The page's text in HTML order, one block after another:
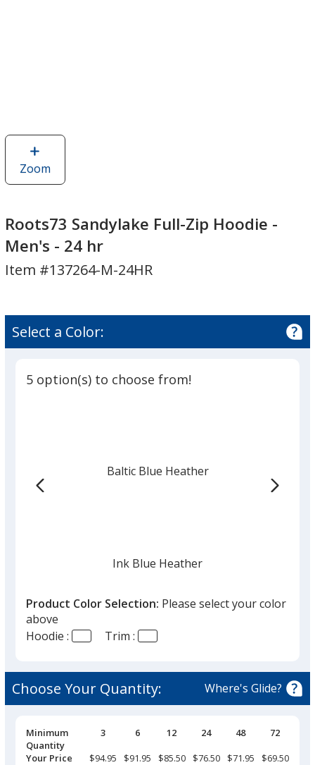
Zoomimage
of
Sandylake
Zip
Hoodie
24
Roots73 Sandylake Full-Zip Hoodie -
Men's - 24 hr
Item #137264-M-24HR
Select a Color:
5 option(s) to choose from!
Baltic Blue Heather
Ink Blue Heather
Product Color Selection: Please select your color
above
Hoodie :
Trim :
Choose Your Quantity: Where's Glide?
Pricing
Breaks
Minimum
Quantity
3 6 12 24 48
72
Your Price
$94.95 $91.95 $85.50 $76.50 $71.95 $69.50